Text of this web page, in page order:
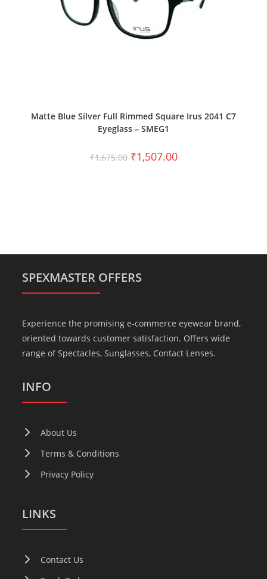
Matte Blue Silver Full Rimmed Square Irus 2041 C7
Eyeglass – SMEG1
₹1,675.00 ₹1,507.00
SPEXMASTER OFFERS
Experience the promising e-commerce eyewear brand,
oriented towards customer satisfaction. Offers wide
range of Spectacles, Sunglasses, Contact Lenses.
INFO
About Us
Terms & Conditions
Privacy Policy
LINKS
Contact Us